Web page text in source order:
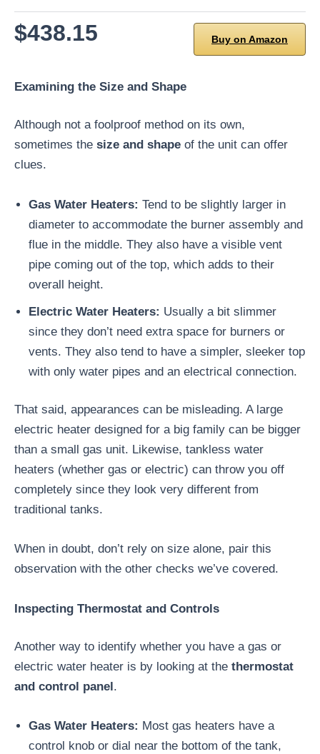
$438.15 Buy on Amazon
Examining the Size and Shape
Although not a foolproof method on its own,
sometimes the size and shape of the unit can offer
clues.
Gas Water Heaters: Tend to be slightly larger in
diameter to accommodate the burner assembly and
flue in the middle. They also have a visible vent
pipe coming out of the top, which adds to their
overall height.
Electric Water Heaters: Usually a bit slimmer
since they don’t need extra space for burners or
vents. They also tend to have a simpler, sleeker top
with only water pipes and an electrical connection.
That said, appearances can be misleading. A large
electric heater designed for a big family can be bigger
than a small gas unit. Likewise, tankless water
heaters (whether gas or electric) can throw you off
completely since they look very different from
traditional tanks.
When in doubt, don’t rely on size alone, pair this
observation with the other checks we’ve covered.
Inspecting Thermostat and Controls
Another way to identify whether you have a gas or
electric water heater is by looking at the thermostat
and control panel.
Gas Water Heaters: Most gas heaters have a
control knob or dial near the bottom of the tank,